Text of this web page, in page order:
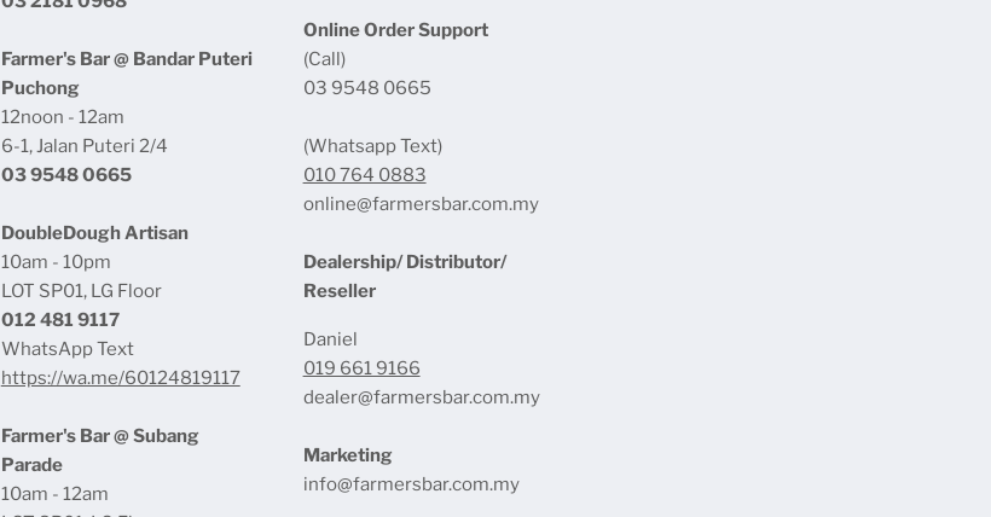
Farmer's Bar @ Bandar Puteri
Puchong
12noon - 12am
6-1, Jalan Puteri 2/4
03 9548 0665
DoubleDough Artisan
10am - 10pm
LOT SP01, LG Floor
012 481 9117
WhatsApp Text
https://wa.me/60124819117
Farmer's Bar @ Subang
Parade
10am - 12am
Online Order Support
(Call)
03 9548 0665
(Whatsapp Text)
010 764 0883
online@farmersbar.com.my
Dealership/ Distributor/
Reseller
Daniel
019 661 9166
dealer@farmersbar.com.my
Marketing
info@farmersbar.com.my